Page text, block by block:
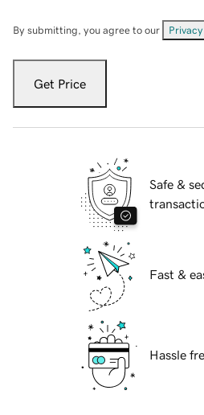
By submitting, you agree to our
Get Price
Safe &
Fast &
Hassle